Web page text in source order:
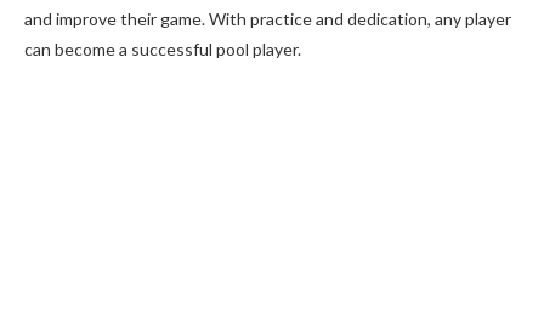
and improve their game. With practice and dedication, any player
can become a successful pool player.